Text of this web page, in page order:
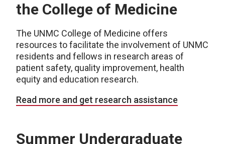
the College of Medicine
The UNMC College of Medicine offers
resources to facilitate the involvement of UNMC
residents and fellows in research areas of
patient safety, quality improvement, health
equity and education research.
Read more and get research assistance
Summer Undergraduate